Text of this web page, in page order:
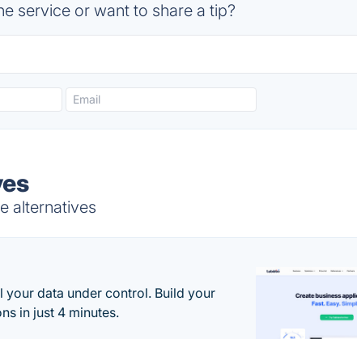
service or want to share a tip?
alternatives
your data under control. Build your
in just 4 minutes.